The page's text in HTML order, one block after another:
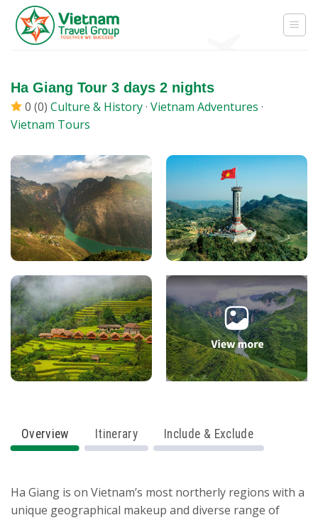
Skip
content
Ha Giang Tour 3 days 2 nights
0 (0) Culture & History· Vietnam Adventures ·
Vietnam Tours
Overview Itinerary Include & Exclude
Ha Giang is on Vietnam’s most northerly regions with a
unique geographical makeup and diverse range of